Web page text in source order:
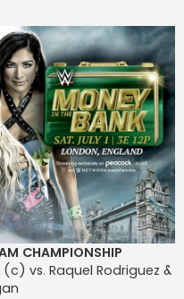
CHAMPIONSHIP
vs. Raquel Rodriguez &